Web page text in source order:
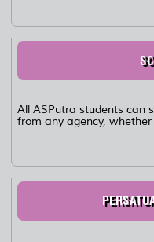
All ASPutra students can
from any agency,